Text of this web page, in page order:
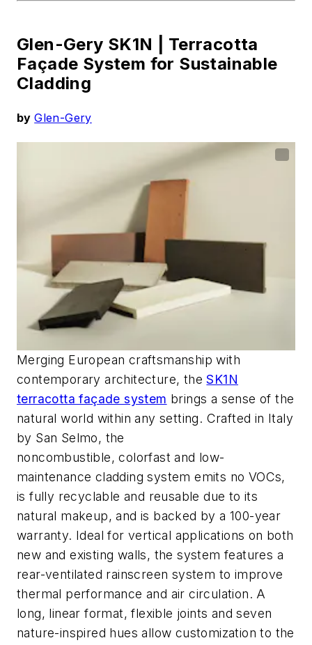
Glen-Gery SK1N | Terracotta
Façade System for Sustainable
Cladding
byGlen-Gery
Merging European craftsmanship with
contemporary architecture, theSK1N
terracotta façade system brings a sense of the
natural world within any setting. Crafted in Italy
by San Selmo, the
noncombustible,colorfast and low-
maintenance cladding system emits no VOCs,
is fully recyclable and reusable due to its
natural makeup, and is backed by a 100-year
warranty. Ideal for vertical applications on both
new and existing walls, the system features a
rear-ventilated rainscreen system to improve
thermal performance and air circulation. A
long, linear format, flexible joints and seven
nature-inspired hues allow customization to the